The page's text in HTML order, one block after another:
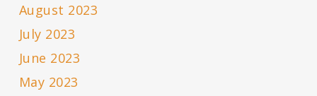
August 2023
July 2023
June 2023
May 2023